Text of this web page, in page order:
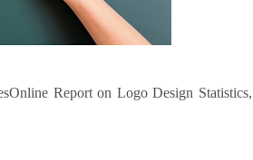
Report on Logo Design Statistics,